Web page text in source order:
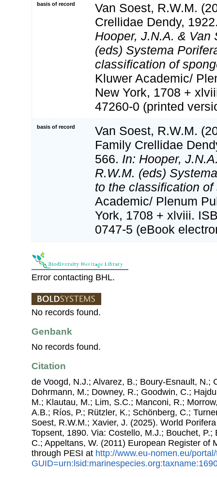
basis of record
Van Soest, R.W.M.
Crellidae Dendy,
Hooper, J.N.A. & Van
(eds) Systema
classification of
Kluwer Academic/
New York, 1708 +
47260-0 (printed
basis of record
Van Soest, R.W.M.
Family Crellidae
566. In: Hooper,
R.W.M. (eds)
to the classification of
Academic/ Plenum
York, 1708 + xlviii.
0747-5 (eBook
Error contacting BHL.
No records found.
Genbank
No records found.
Citation
de Voogd, N.J.; Alvarez, B.; Boury-Esnault, N.;
Dohrmann, M.; Downey, R.; Goodwin, C.;
M.; Klautau, M.; Lim, S.C.; Manconi, R.;
A.B.; Ríos, P.; Rützler, K.; Schönberg, C.;
Soest, R.W.M.; Xavier, J. (2025). World
Topsent, 1890. Via: Costello, M.J.; Bouchet, P.;
C.; Appeltans, W. (2011) European Register of
through PESI at http://www.eu-nomen.eu/